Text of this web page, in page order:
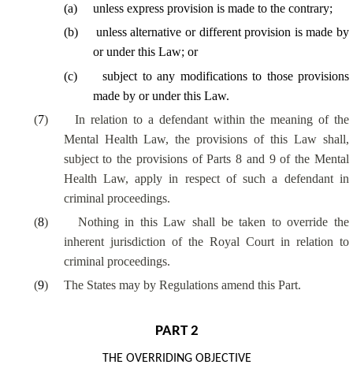
(a)
unless express provision is made to the contrary;
(b)
unless alternative or different provision is made by
or under this Law; or
(c)
subject to any modifications to those provisions
made by or under this Law.
(7)
In relation to a defendant within the meaning of the
Mental Health Law, the provisions of this Law shall,
subject to the provisions of Parts 8 and 9 of the Mental
Health Law, apply in respect of such a defendant in
criminal proceedings.
(8)
Nothing in this Law shall be taken to override the
inherent jurisdiction of the Royal Court in relation to
criminal proceedings.
(9) The States may by Regulations amend this Part.
PART 2
THE OVERRIDING OBJECTIVE